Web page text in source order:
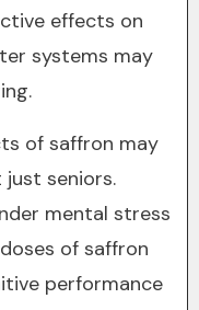
effects on
systems may
of saffron may
seniors.
mental stress
of saffron
performance